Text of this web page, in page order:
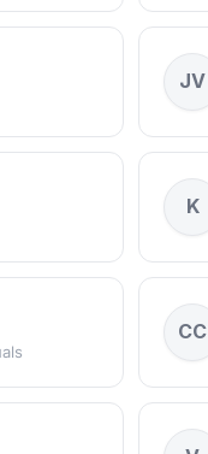
JV
K
CC